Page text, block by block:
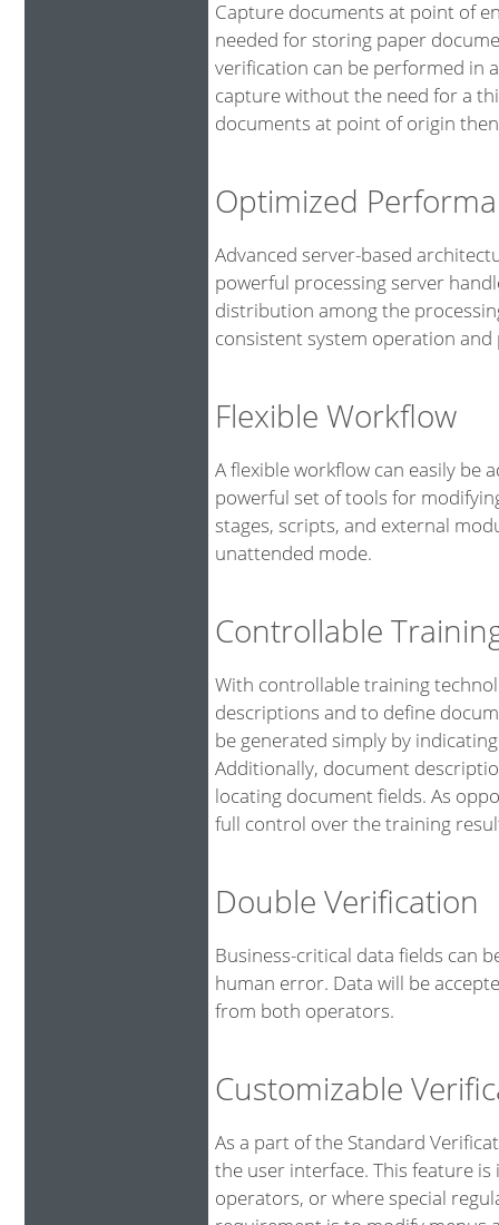
Capture documents at point of
needed for storing paper
verification can be performed in
capture without the need for a
documents at point of origin
Optimized
Advanced server-based
powerful processing server
distribution among the
consistent system operation
Flexible Workflow
A flexible workflow can easily be
powerful set of tools for
stages, scripts, and external
unattended mode.
Controllable
With controllable training
descriptions and to define
be generated simply by
Additionally, document
locating document fields. As
full control over the training
Double Verification
Business-critical data fields can
human error. Data will be
from both operators.
Customizable
As a part of the Standard
the user interface. This feature
operators, or where special